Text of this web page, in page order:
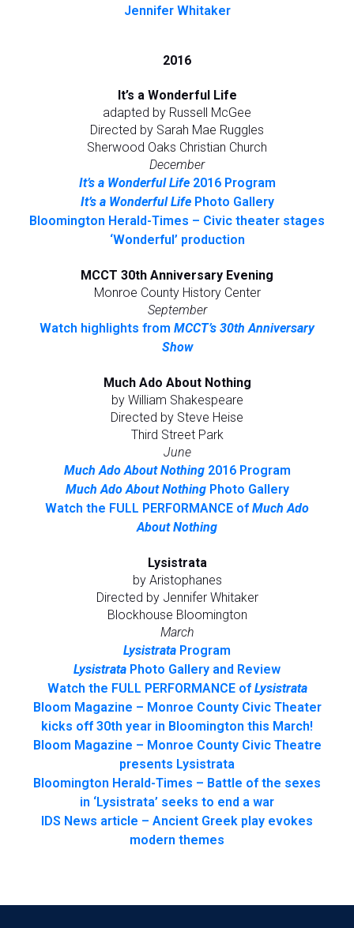
Jennifer Whitaker
2016
It’s a Wonderful Life
adapted by Russell McGee
Directed by Sarah Mae Ruggles
Sherwood Oaks Christian Church
December
It’s a Wonderful Life 2016 Program
It’s a Wonderful LifePhoto Gallery
Bloomington Herald-Times – Civic theater stages
‘Wonderful’ production
MCCT 30th Anniversary Evening
Monroe County History Center
September
Watch highlights from MCCT’s 30th Anniversary
Show
Much Ado About Nothing
by William Shakespeare
Directed by Steve Heise
Third Street Park
June
Much Ado About Nothing2016 Program
Much Ado About NothingPhoto Gallery
Watch the FULL PERFORMANCE of Much Ado
About Nothing
Lysistrata
by Aristophanes
Directed by Jennifer Whitaker
Blockhouse Bloomington
March
Lysistrata Program
Lysistrata Photo Gallery and Review
Watch the FULL PERFORMANCE of Lysistrata
Bloom Magazine – Monroe County Civic Theater
kicks off 30th year in Bloomington this March!
Bloom Magazine – Monroe County Civic Theatre
presents Lysistrata
Bloomington Herald-Times – Battle of the sexes
in ‘Lysistrata’ seeks to end a war
IDS News article – Ancient Greek play evokes
modern themes